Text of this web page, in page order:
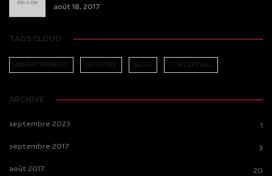
août 18, 2017
TAGS CLOUD
ADVERTISEMENT ARTISTRY BLOG CONCEPTUAL
ARCHIVE
septembre 2023 1
septembre 2017 3
août 2017 20